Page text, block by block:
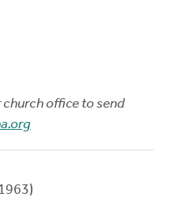
church office to send